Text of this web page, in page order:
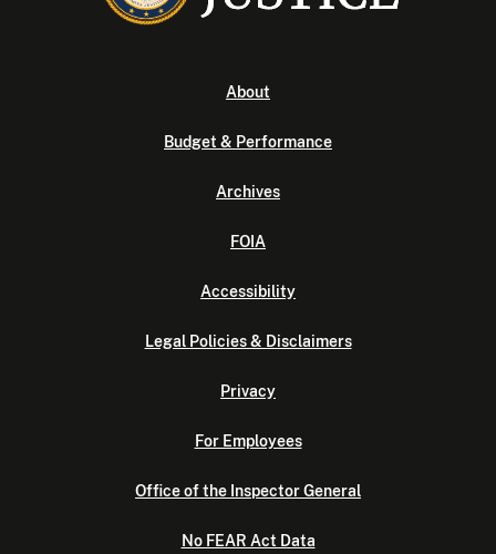
About
Budget & Performance
Archives
FOIA
Accessibility
Legal Policies & Disclaimers
Privacy
For Employees
Office of the Inspector General
No FEAR Act Data